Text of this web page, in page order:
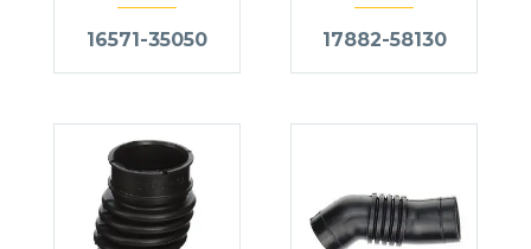
16571-35050 17882-58130